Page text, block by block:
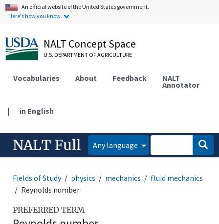
An official website of the United States government.
Here's how you know.
NALT Concept Space
U.S. DEPARTMENT OF AGRICULTURE
Vocabularies About Feedback NALT
Annotator
| in English
NALT Full Any language
Fields of Study physics mechanics
fluid mechanics
Reynolds number
PREFERRED TERM